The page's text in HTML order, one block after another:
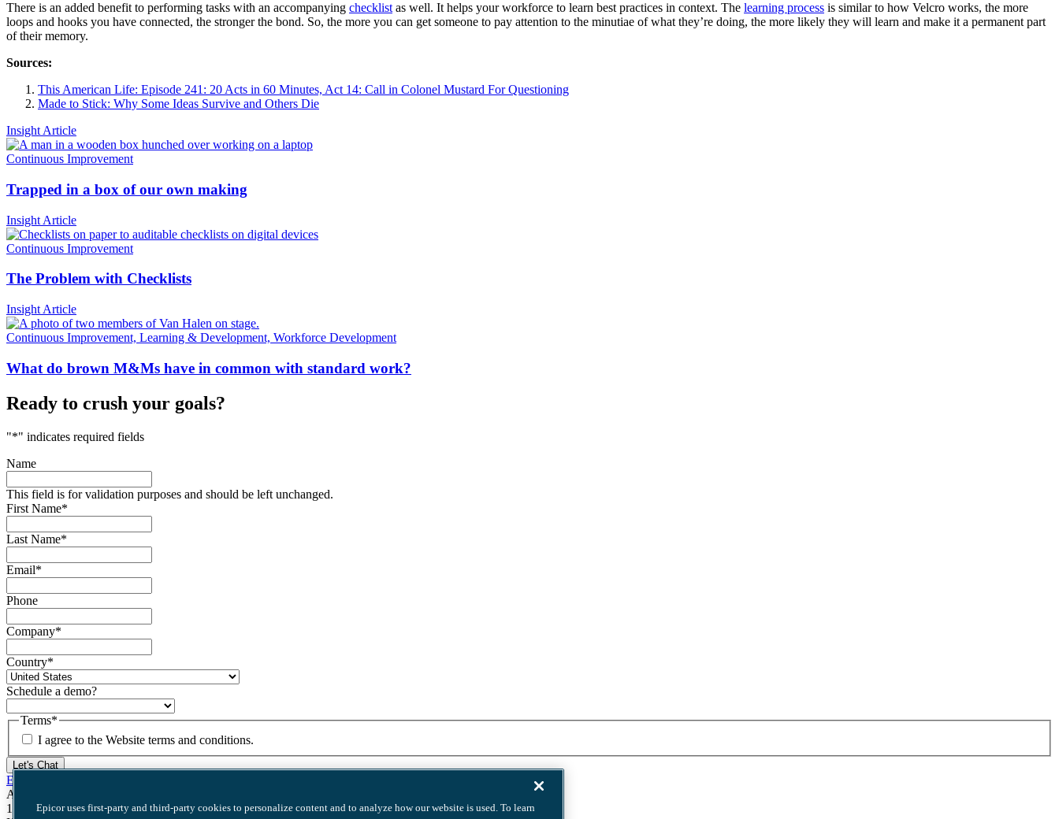
There is an added benefit to performing tasks with an accompanying checklist as well. It helps your workforce to learn best practices in context. The learning process is similar to how Velcro works, the more
loops and hooks you have connected, the stronger the bond. So, the more you can get someone to pay attention to the minutiae of what they’re doing, the more likely they will learn and make it a permanent part
of their memory.
Sources:
This American Life: Episode 241: 20 Acts in 60 Minutes, Act 14: Call in Colonel Mustard For Questioning
Made to Stick: Why Some Ideas Survive and Others Die
Insight Article
Continuous Improvement
Trapped in a box of our own making
Insight Article
Continuous Improvement
The Problem with Checklists
Insight Article
Continuous Improvement, Learning & Development, Workforce Development
What do brown M&Ms have in common with standard work?
Ready to crush your goals?
"*" indicates required fields
Name
This field is for validation purposes and should be left unchanged.
First Name*
Last Name*
Email*
Phone
Company*
Country*
Schedule a demo?
Terms*
I agree to the Website terms and conditions.
Let's Chat
Epicor Software Corporation
Acadia Offices
11019 McCormick Rd. Suite 310
Epicor uses first-party and third-party cookies to personalize content and to analyze how our website is used. To learn